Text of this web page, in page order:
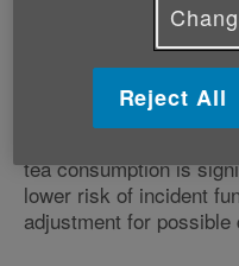
disability', nearly half
than a cup a day
Study leader Yasutake
tea consumption is
lower risk of incident
adjustment for
Reject All